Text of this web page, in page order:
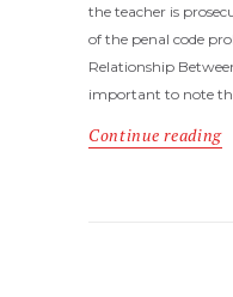
the teacher is
of the penal code
Relationship
important to note
Continue reading